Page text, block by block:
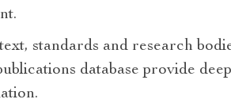
standards and research
database provide